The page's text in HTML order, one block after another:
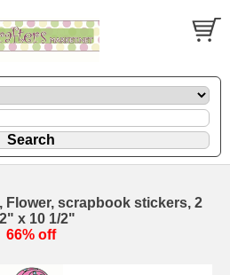
Flower, scrapbook stickers, 2
x 10 1/2"
66% off